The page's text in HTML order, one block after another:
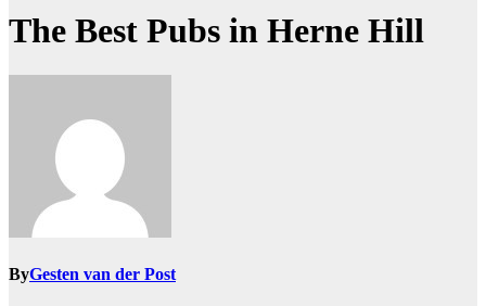
The Best Pubs in Herne Hill
ByGesten van der Post